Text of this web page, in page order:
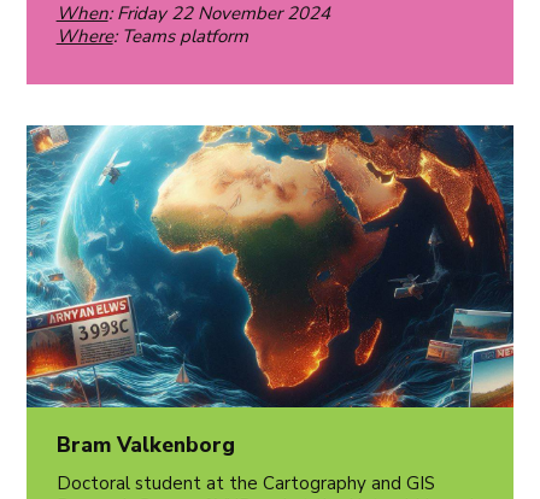
When: Friday 22 November 2024
Where: Teams platform
Bram Valkenborg
Doctoral student at the Cartography and GIS